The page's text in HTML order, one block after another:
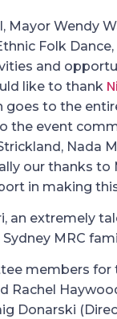
Mayor Wendy
Folk Dance,
and
like to thank
to the
the event
our thanks to
in making
an extremely
MRC
members for
Rachel
Donarski